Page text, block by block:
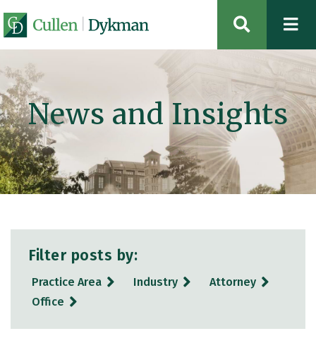
OPEN
News and Insights
Filter posts by:
Practice Area Industry
Attorney
Office